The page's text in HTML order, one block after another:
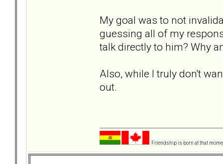
My goal was to not
guessing all of my
talk directly to him? Why
Also, while I truly don't
out.
Friendship is born at that